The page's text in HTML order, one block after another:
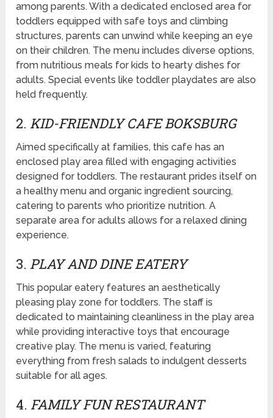
among parents. With a dedicated enclosed area for
toddlers equipped with safe toys and climbing
structures, parents can unwind while keeping an eye
on their children. The menu includes diverse options,
from nutritious meals for kids to hearty dishes for
adults. Special events like toddler playdates are also
held frequently.
2. KID-FRIENDLY CAFE BOKSBURG
Aimed specifically at families, this cafe has an
enclosed play area filled with engaging activities
designed for toddlers. The restaurant prides itself on
a healthy menu and organic ingredient sourcing,
catering to parents who prioritize nutrition. A
separate area for adults allows for a relaxed dining
experience.
3. PLAY AND DINE EATERY
This popular eatery features an aesthetically
pleasing play zone for toddlers. The staff is
dedicated to maintaining cleanliness in the play area
while providing interactive toys that encourage
creative play. The menu is varied, featuring
everything from fresh salads to indulgent desserts
suitable for all ages.
4. FAMILY FUN RESTAURANT